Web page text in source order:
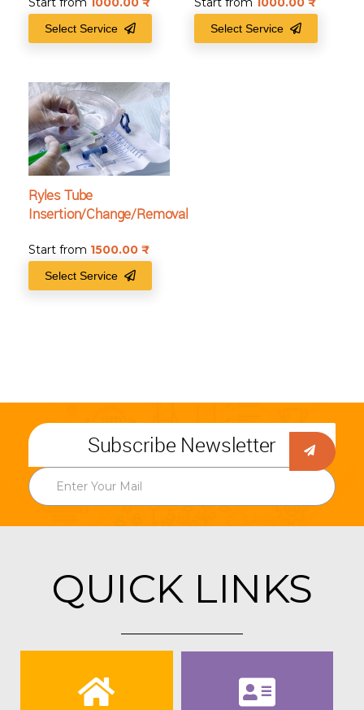
Select Service Select Service
Ryles Tube
Insertion/Change/Removal
Start from 1500.00
Select Service
Subscribe Newsletter
QUICK LINKS